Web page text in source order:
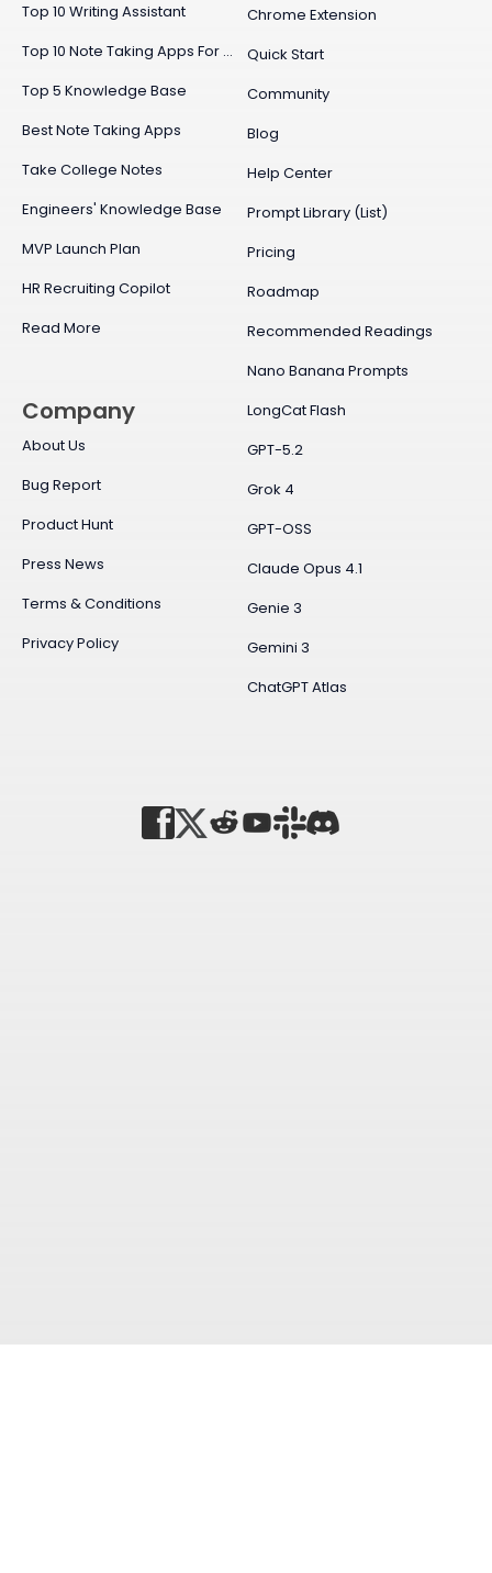
Top 10 Writing Assistant
Top 10 Note Taking Apps For Mac
Top 5 Knowledge Base
Best Note Taking Apps
Take College Notes
Engineers' Knowledge Base
MVP Launch Plan
HR Recruiting Copilot
Read More
Chrome Extension
Quick Start
Community
Blog
Help Center
Prompt Library (List)
Pricing
Roadmap
Recommended Readings
Nano Banana Prompts
LongCat Flash
GPT-5.2
Grok 4
GPT-OSS
Claude Opus 4.1
Genie 3
Gemini 3
ChatGPT Atlas
Company
About Us
Bug Report
Product Hunt
Press News
Terms & Conditions
Privacy Policy